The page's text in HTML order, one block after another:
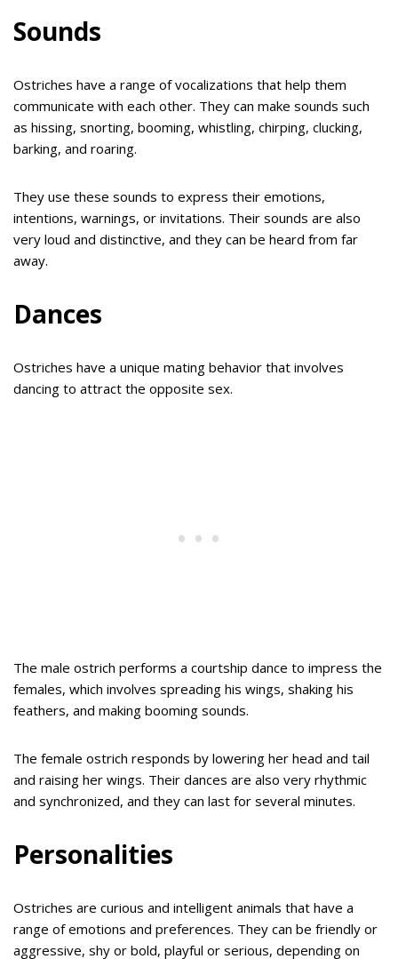
Sounds
Ostriches have a range of vocalizations that help them
communicate with each other. They can make sounds such
as hissing, snorting, booming, whistling, chirping, clucking,
barking, and roaring.
They use these sounds to express their emotions,
intentions, warnings, or invitations. Their sounds are also
very loud and distinctive, and they can be heard from far
away.
Dances
Ostriches have a unique mating behavior that involves
dancing to attract the opposite sex.
The male ostrich performs a courtship dance to impress the
females, which involves spreading his wings, shaking his
feathers, and making booming sounds.
The female ostrich responds by lowering her head and tail
and raising her wings. Their dances are also very rhythmic
and synchronized, and they can last for several minutes.
Personalities
Ostriches are curious and intelligent animals that have a
range of emotions and preferences. They can be friendly or
aggressive, shy or bold, playful or serious, depending on